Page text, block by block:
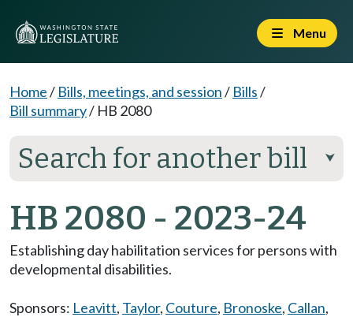
Menu
Home/ Bills, meetings, and session/ Bills/
Bill summary/ HB 2080
Search for another bill ⮟
HB 2080 - 2023-24
Establishing day habilitation services for persons with
developmental disabilities.
Sponsors: Leavitt, Taylor, Couture, Bronoske, Callan,